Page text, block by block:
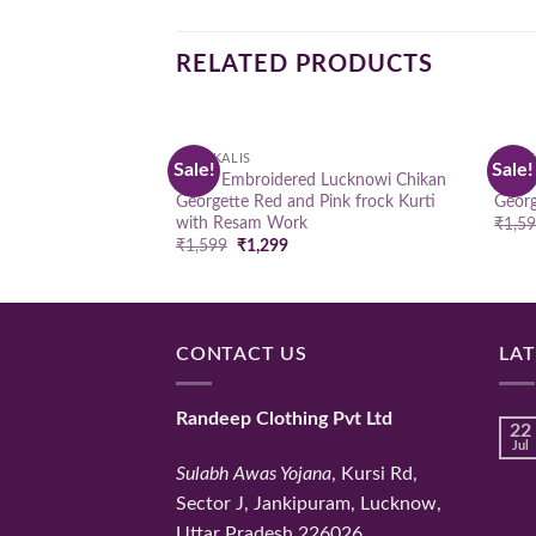
RELATED PRODUCTS
Sale!
Add to
wishlist
ANARKALIS
Hand Embroidered Lucknowi Chikan
Georgette Red and Pink frock Kurti
with Resam Work
₹1,599 Original
₹1,299Current
Sale!
₹
CONTACT US
Randeep Clothing Pvt Ltd
Sulabh Awas Yojana, Kursi Rd,
Sector J, Jankipuram, Lucknow,
22
Jul